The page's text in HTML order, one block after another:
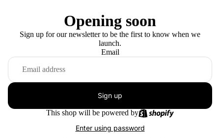
Opening soon
Sign up for our newsletter to be the first to know when we
launch.
Email
Sign up
This shop will be powered by
Enter using password